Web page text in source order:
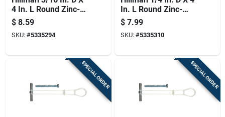
4 In. L Round Zinc-
plated Steel Toggle
Bolt 8 Pk
$ 8.59
SKU: #5335294
In. L Round Zinc-
plated Steel Toggle
Bolt 5 Pk
$ 7.99
SKU: #5335310
SPECIAL ORDER SPECIAL ORDER